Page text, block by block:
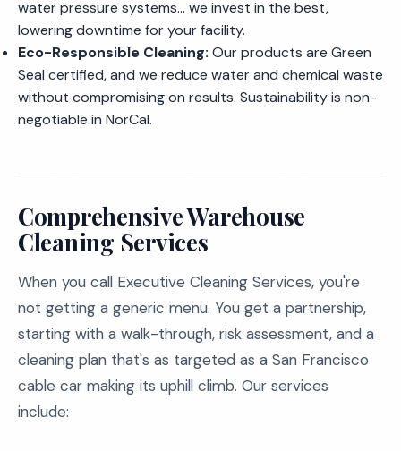
water pressure systems... we invest in the best,
lowering downtime for your facility.
Eco-Responsible Cleaning: Our products are Green
Seal certified, and we reduce water and chemical waste
without compromising on results. Sustainability is non-
negotiable in NorCal.
Comprehensive Warehouse
Cleaning Services
When you call Executive Cleaning Services, you're
not getting a generic menu. You get a partnership,
starting with a walk-through, risk assessment, and a
cleaning plan that's as targeted as a San Francisco
cable car making its uphill climb. Our services
include: